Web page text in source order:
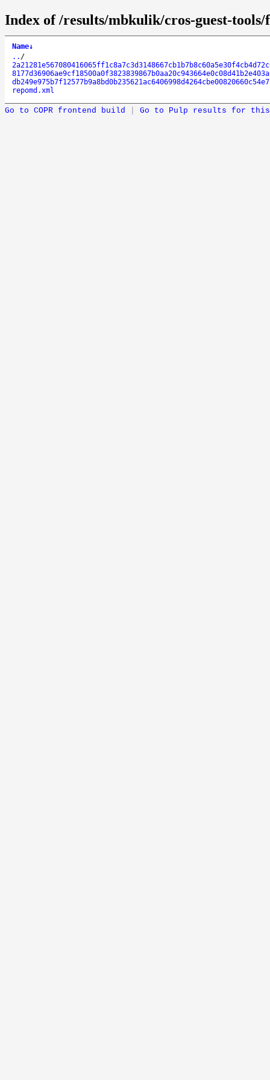
Index of /results/mbkulik/cros-guest-tools/
Name↓
.. /
repomd.xml
Go to COPR frontend build Go to Pulp results for